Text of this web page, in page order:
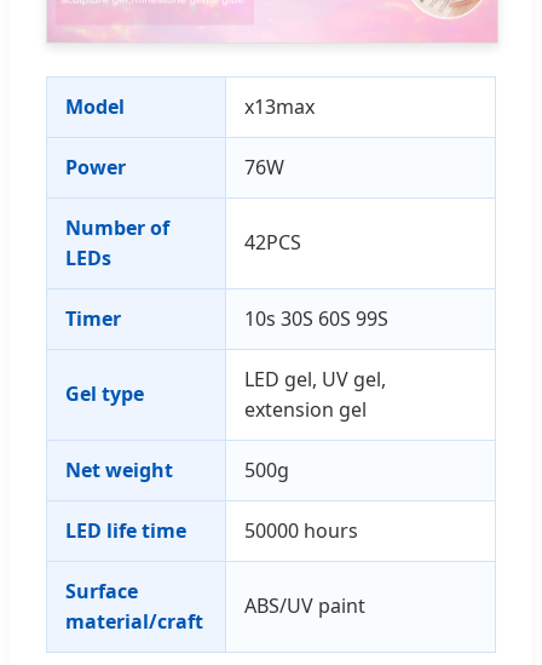
Model x13max
Power 76W
Number of
LEDs
42PCS
Timer 10s 30S 60S 99S
Gel type
LED gel, UV gel,
extension gel
Net weight 500g
LED life time 50000 hours
Surface
material/craft
ABS/UV paint